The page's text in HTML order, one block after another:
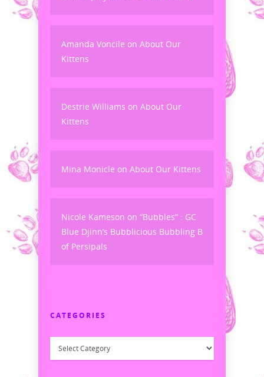
Amanda Voncile on About Our
Kittens
Destrie Williams on About Our
Kittens
Mina Monicle on About Our Kittens
Nicole Kameson on “Bubbles” : GC
Blue Djinn’s Bubblicious Bubbling B
of Persipals
CATEGORIES
Categories